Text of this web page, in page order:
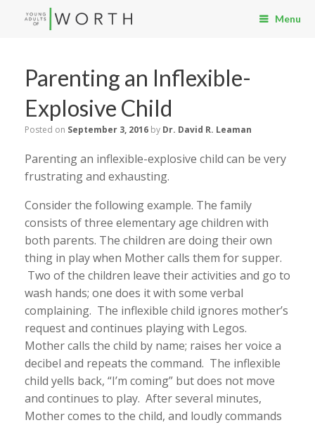
Menu
Parenting an Inflexible-
Explosive Child
Posted on September 3, 2016 by Dr. David R. Leaman
Parenting an inflexible-explosive child can be very
frustrating and exhausting.
Consider the following example. The family
consists of three elementary age children with
both parents. The children are doing their own
thing in play when Mother calls them for supper.
Two of the children leave their activities and go to
wash hands; one does it with some verbal
complaining. The inflexible child ignores mother’s
request and continues playing with Legos.
Mother calls the child by name; raises her voice a
decibel and repeats the command. The inflexible
child yells back, “I’m coming” but does not move
and continues to play. After several minutes,
Mother comes to the child, and loudly commands